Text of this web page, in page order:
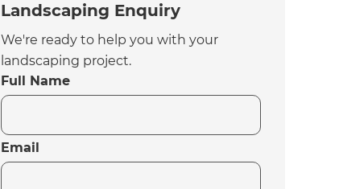
Landscaping Enquiry
We're ready to help you with your
landscaping project.
Full Name
Email